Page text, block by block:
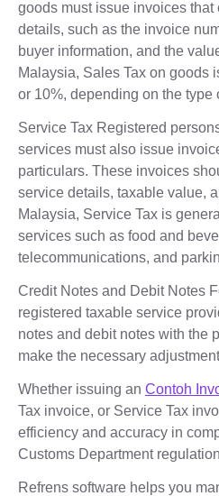
goods must issue invoices that
details, such as the invoice
buyer information, and the
Malaysia, Sales Tax on goods
or 10%, depending on the type
Service Tax Registered
services must also issue
particulars. These invoices
service details, taxable value,
Malaysia, Service Tax is
services such as food and
telecommunications, and
Credit Notes and Debit Notes
registered taxable service
notes and debit notes with the
make the necessary
Whether issuing an Contoh
Tax invoice, or Service Tax
efficiency and accuracy in
Customs Department
Refrens software helps you